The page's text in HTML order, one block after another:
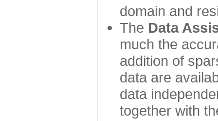
domain and
The Data
much the
addition of
data are
data
together with